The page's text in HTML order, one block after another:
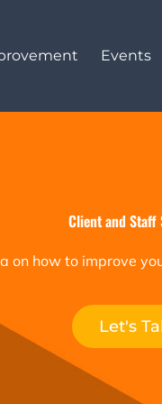
Events
Client and Staff
on how to improve
Let's